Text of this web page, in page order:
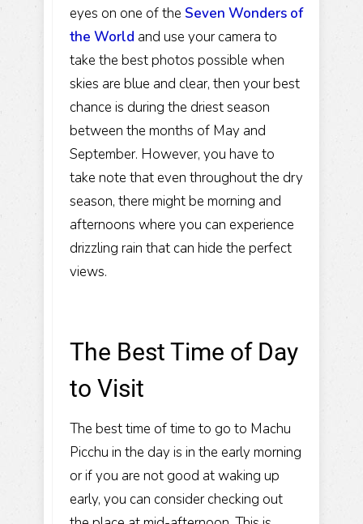
eyes on one of the Seven Wonders of
the World and use your camera to
take the best photos possible when
skies are blue and clear, then your best
chance is during the driest season
between the months of May and
September. However, you have to
take note that even throughout the dry
season, there might be morning and
afternoons where you can experience
drizzling rain that can hide the perfect
views.
The Best Time of Day
to Visit
The best time of time to go to Machu
Picchu in the day is in the early morning
or if you are not good at waking up
early, you can consider checking out